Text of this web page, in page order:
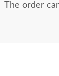
credit to his
The order